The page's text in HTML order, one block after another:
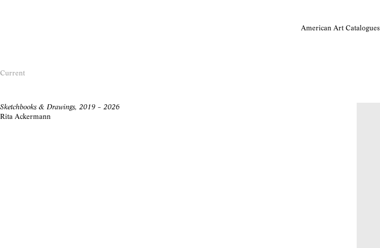
American Art Catalogues
Current
Sketchbooks & Drawings, 2019 – 2026
Rita Ackermann